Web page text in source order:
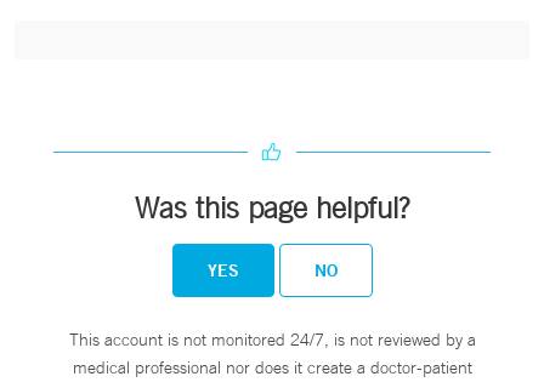
Was this page helpful?
YES NO
This account is not monitored 24/7, is not reviewed by a
medical professional nor does it create a doctor-patient